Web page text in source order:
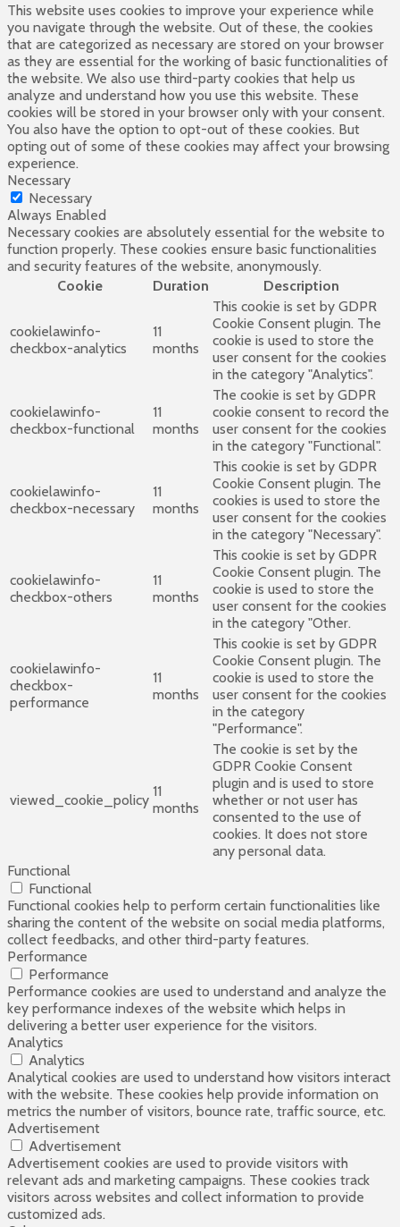
This website uses cookies to improve your experience while
you navigate through the website. Out of these, the cookies
that are categorized as necessary are stored on your browser
as they are essential for the working of basic functionalities of
the website. We also use third-party cookies that help us
analyze and understand how you use this website. These
cookies will be stored in your browser only with your consent.
You also have the option to opt-out of these cookies. But
opting out of some of these cookies may affect your browsing
experience.
Necessary
Necessary
Always Enabled
Necessary cookies are absolutely essential for the website to
function properly. These cookies ensure basic functionalities
and security features of the website, anonymously.
Cookie
Duration Description
cookielawinfo-
checkbox-analytics
11
months
This cookie is set by GDPR
Cookie Consent plugin. The
cookie is used to store the
user consent for the cookies
in the category "Analytics".
cookielawinfo-
checkbox-functional
11
months
The cookie is set by GDPR
cookie consent to record the
user consent for the cookies
in the category "Functional".
cookielawinfo-
checkbox-necessary
11
months
This cookie is set by GDPR
Cookie Consent plugin. The
cookies is used to store the
user consent for the cookies
in the category "Necessary".
cookielawinfo-
checkbox-others
11
months
This cookie is set by GDPR
Cookie Consent plugin. The
cookie is used to store the
user consent for the cookies
in the category "Other.
cookielawinfo-
checkbox-
performance
11
months
This cookie is set by GDPR
Cookie Consent plugin. The
cookie is used to store the
user consent for the cookies
in the category
"Performance".
viewed_cookie_policy
11
months
The cookie is set by the
GDPR Cookie Consent
plugin and is used to store
whether or not user has
consented to the use of
cookies. It does not store
any personal data.
Functional
Functional
Functional cookies help to perform certain functionalities like
sharing the content of the website on social media platforms,
collect feedbacks, and other third-party features.
Performance
Performance
Performance cookies are used to understand and analyze the
key performance indexes of the website which helps in
delivering a better user experience for the visitors.
Analytics
Analytics
Analytical cookies are used to understand how visitors interact
with the website. These cookies help provide information on
metrics the number of visitors, bounce rate, traffic source, etc.
Advertisement
Advertisement
Advertisement cookies are used to provide visitors with
relevant ads and marketing campaigns. These cookies track
visitors across websites and collect information to provide
customized ads.